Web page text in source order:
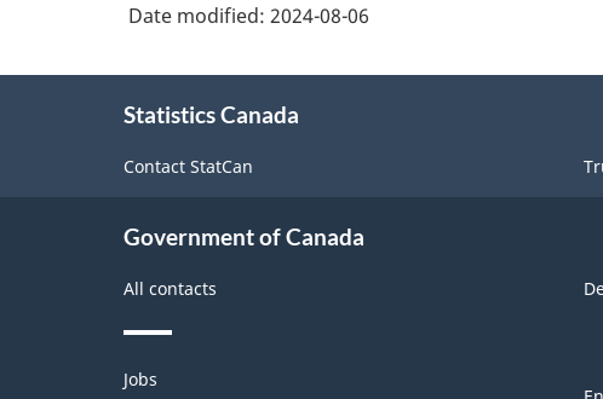
Date modified: 2024-08-06
Statistics Canada
Contact StatCan
Government of Canada
All contacts
Themes
Jobs